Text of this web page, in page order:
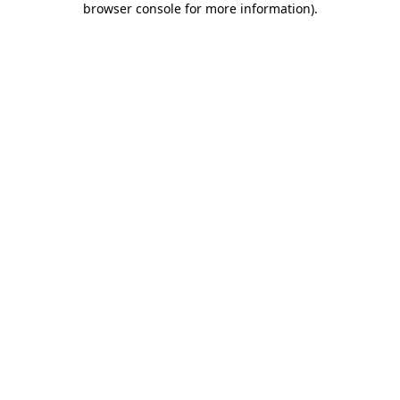
browser console for more information).